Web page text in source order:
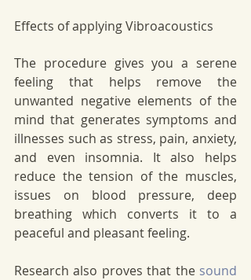
Effects of applying Vibroacoustics
The procedure gives you a serene
feeling that helps remove the
unwanted negative elements of the
mind that generates symptoms and
illnesses such as stress, pain, anxiety,
and even insomnia. It also helps
reduce the tension of the muscles,
issues on blood pressure, deep
breathing which converts it to a
peaceful and pleasant feeling.
Research also proves that the sound